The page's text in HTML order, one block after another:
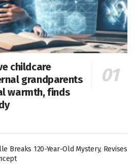
childcare
grandparents
warmth, finds
Breaks 120-Year-Old Mystery, Revises